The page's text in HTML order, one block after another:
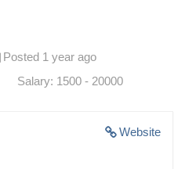
Posted 1 year ago
Salary: 1500 - 20000
Website